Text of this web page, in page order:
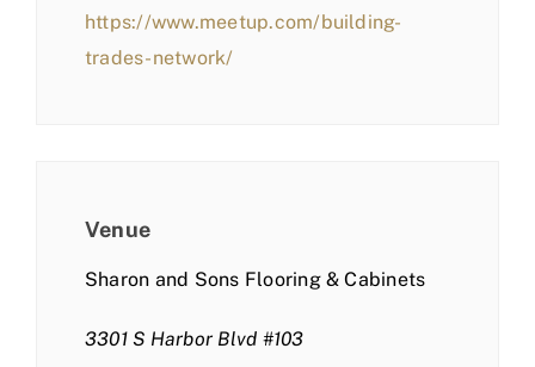
https://www.meetup.com/building-
trades-network/
Venue
Sharon and Sons Flooring & Cabinets
3301 S Harbor Blvd #103